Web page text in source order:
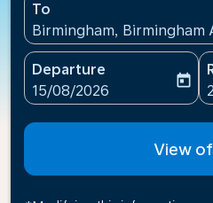
To
Birmingham,
Departure
fc-booking-departure-
15/08/2026
today
View